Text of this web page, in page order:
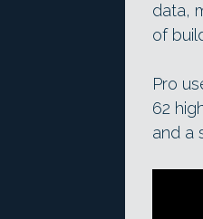
data,
of
Pro
62
and a